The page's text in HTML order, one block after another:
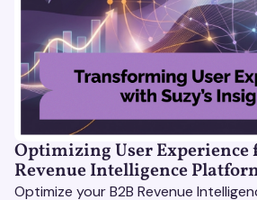
Optimizing User Experience
Revenue Intelligence
Optimize your B2B Revenue